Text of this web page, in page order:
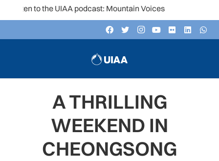
to the UIAA podcast: Mountain Voices
A THRILLING
WEEKEND IN
CHEONGSONG